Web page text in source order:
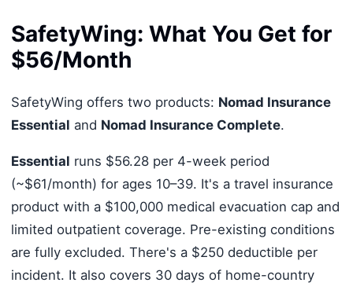
SafetyWing: What You Get for
$56/Month
SafetyWing offers two products: Nomad Insurance
Essential and Nomad Insurance Complete.
Essential runs $56.28 per 4-week period
(~$61/month) for ages 10–39. It's a travel insurance
product with a $100,000 medical evacuation cap and
limited outpatient coverage. Pre-existing conditions
are fully excluded. There's a $250 deductible per
incident. It also covers 30 days of home-country